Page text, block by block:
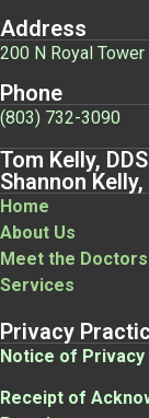
Address
200 N Royal Tower
Phone
(803) 732-3090
Tom Kelly, DDS
Shannon Kelly,
Home
About Us
Meet the Doctors
Services
Privacy
Notice of
Receipt of